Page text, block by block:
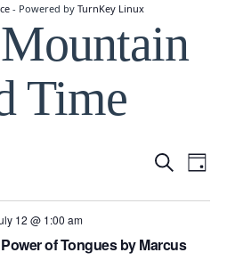
- Powered by TurnKey Linux
Time
and
Search
Day
12 @ 1:00 am
of Tongues by Marcus